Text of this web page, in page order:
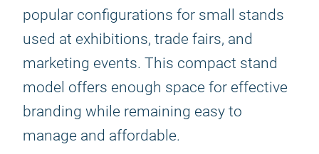
popular configurations for small stands
used at exhibitions, trade fairs, and
marketing events. This compact stand
model offers enough space for effective
branding while remaining easy to
manage and affordable.